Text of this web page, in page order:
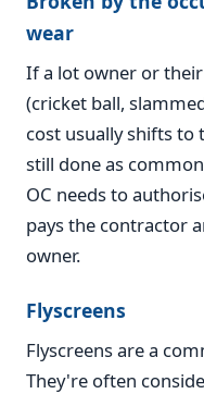
wear
If a lot owner or
(cricket ball,
cost usually shifts
still done as
OC needs to
pays the contractor
owner.
Flyscreens
Flyscreens are a
They're often